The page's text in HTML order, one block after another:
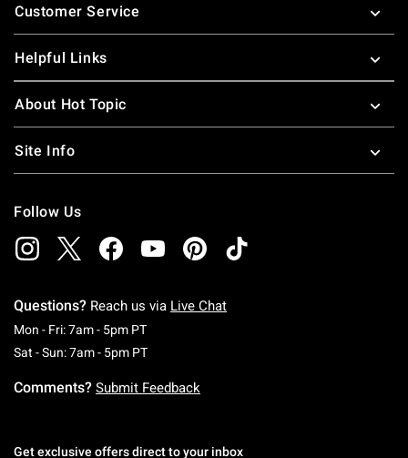
Customer Service
Helpful Links
About Hot Topic
Site Info
Follow Us
Questions? Reach us via Live Chat
Mon - Fri: 7am - 5pm PTMonday To Friday: 7 AM To 5 PM Pacific Time
Sat - Sun: 7am - 5pm PTSaturday To Sunday: 7 AM To 5 PM Pacific
Comments? Submit Feedback
Get exclusive offers direct to your inbox